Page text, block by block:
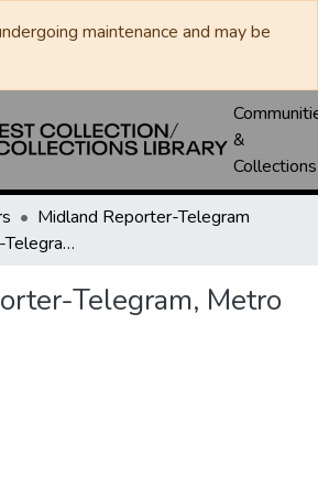
maintenance and may be
&
Collections
Midland Reporter-Telegram
Midland Reporter-Telegram, Metro
Telegram, Metro